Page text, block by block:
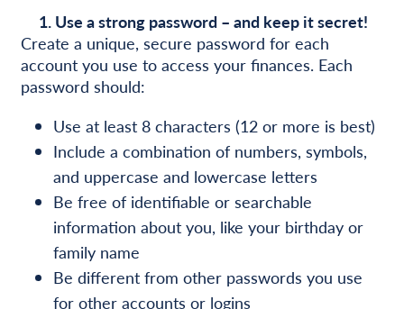
1. Use a strong password – and keep it secret!
Create a unique, secure password for each
account you use to access your finances. Each
password should:
Use at least 8 characters (12 or more is best)
Include a combination of numbers, symbols,
and uppercase and lowercase letters
Be free of identifiable or searchable
information about you, like your birthday or
family name
Be different from other passwords you use
for other accounts or logins